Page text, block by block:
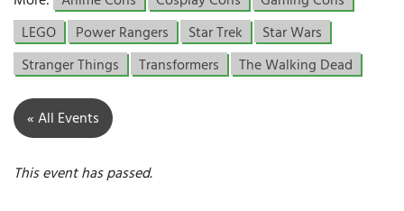
LEGO
Power Rangers Star Trek
Star Wars
Stranger Things
Transformers The Walking Dead
« All Events
This event has passed.